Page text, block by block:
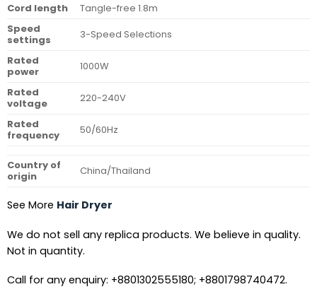
Cord length
Tangle-free 1.8m
Speed
settings
3-Speed Selections
Rated
power
1000W
Rated
voltage
220-240V
Rated
frequency
50/60Hz
Country of
origin
China/Thailand
See More Hair Dryer
We do not sell any replica products. We believe in quality.
Not in quantity.
Call for any enquiry: +8801302555180; +8801798740472.